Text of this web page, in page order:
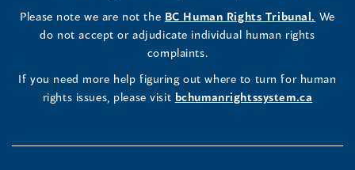
LinkedIn
(opens
a
Facebook
(opens
a
Instagram
Profile
(opens
a
new
window)
Please note we are not the BC Human Rights Tribunal. (opens
in
We
do not accept or adjudicate individual human rights
complaints.
If you need more help figuring out where to turn for human
rights issues, please visit bchumanrightssystem.ca